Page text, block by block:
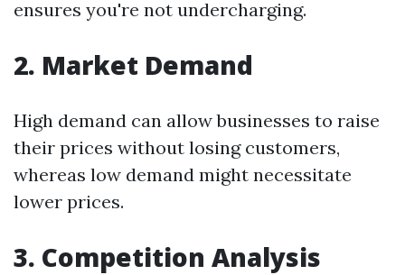
ensures you're not undercharging.
2. Market Demand
High demand can allow businesses to raise
their prices without losing customers,
whereas low demand might necessitate
lower prices.
3. Competition Analysis